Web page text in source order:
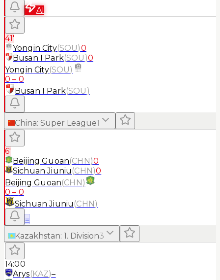
AI
41'
Yongin City(SOU)0
Busan I Park(SOU )0
Yongin City(SOU)
0 – 0
Busan I Park(SOU )
China: Super League1
6'
Beijing Guoan(CHN)0
Sichuan Jiuniu (CHN)0
Beijing Guoan(CHN)
0 – 0
Sichuan Jiuniu (CHN)
≡
Kazakhstan: 1. Division3
14:00
Arys(KAZ)–